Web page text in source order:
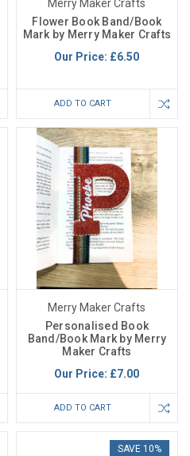
Merry Maker Crafts
Flower Book Band/Book
Mark by Merry Maker Crafts
Our Price: £6.50
ADD TO CART
Merry Maker Crafts
Personalised Book
Band/Book Mark by Merry
Maker Crafts
Our Price: £7.00
ADD TO CART
SAVE 10%